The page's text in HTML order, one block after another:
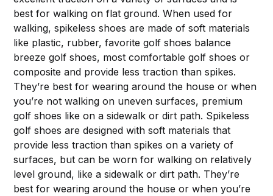
best for walking on flat ground. When used for
walking, spikeless shoes are made of soft materials
like plastic, rubber, favorite golf shoes balance
breeze golf shoes, most comfortable golf shoes or
composite and provide less traction than spikes.
They’re best for wearing around the house or when
you’re not walking on uneven surfaces, premium
golf shoes like on a sidewalk or dirt path. Spikeless
golf shoes are designed with soft materials that
provide less traction than spikes on a variety of
surfaces, but can be worn for walking on relatively
level ground, like a sidewalk or dirt path. They’re
best for wearing around the house or when you’re